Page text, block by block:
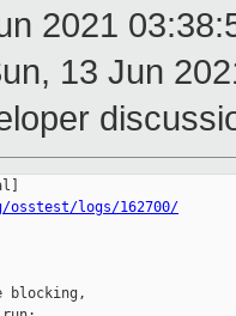
2021
13 Jun
logs/162700/